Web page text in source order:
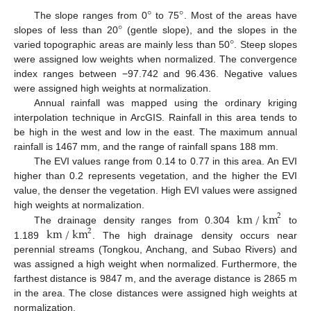
The slope ranges from 0° to 75° . Most of the areas have
slopes of less than 20° (gentle slope), and the slopes in the
varied topographic areas are mainly less than 50° . Steep slopes
were assigned low weights when normalized. The convergence
index ranges between −97.742 and 96.436. Negative values
were assigned high weights at normalization.
Annual rainfall was mapped using the ordinary kriging
interpolation technique in ArcGIS. Rainfall in this area tends to
be high in the west and low in the east. The maximum annual
rainfall is 1467 mm, and the range of rainfall spans 188 mm.
The EVI values range from 0.14 to 0.77 in this area. An EVI
higher than 0.2 represents vegetation, and the higher the EVI
value, the denser the vegetation. High EVI values were assigned
high weights at normalization.
The drainage density ranges from 0.304 km/km2 to
1.189km/km2 . The high drainage density occurs near
perennial streams (Tongkou, Anchang, and Subao Rivers) and
was assigned a high weight when normalized. Furthermore, the
farthest distance is 9847 m, and the average distance is 2865 m
in the area. The close distances were assigned high weights at
normalization.